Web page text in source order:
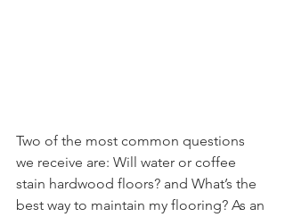
Two of the most common questions
we receive are: Will water or coffee
stain hardwood floors? and What’s the
best way to maintain my flooring? As an